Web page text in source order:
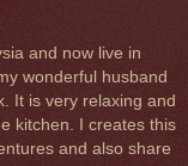
and now live in
wonderful husband
It is very relaxing and
kitchen. I creates this
and also share